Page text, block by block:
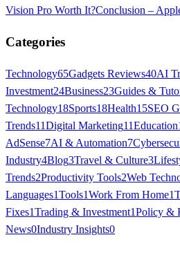
Vision Pro Worth It?Conclusion –
Categories
Technology65Gadgets Reviews40AI
Investment24Business23Guides &
Technology18Sports18Health15SEO
Trends11Digital Marketing11Education
AdSense7AI & Automation7
Industry4Blog3Travel & Culture3
Trends2Productivity Tools2Web
Languages1Tools1Work From Home1
Fixes1Trading & Investment1Policy &
News0Industry Insights0